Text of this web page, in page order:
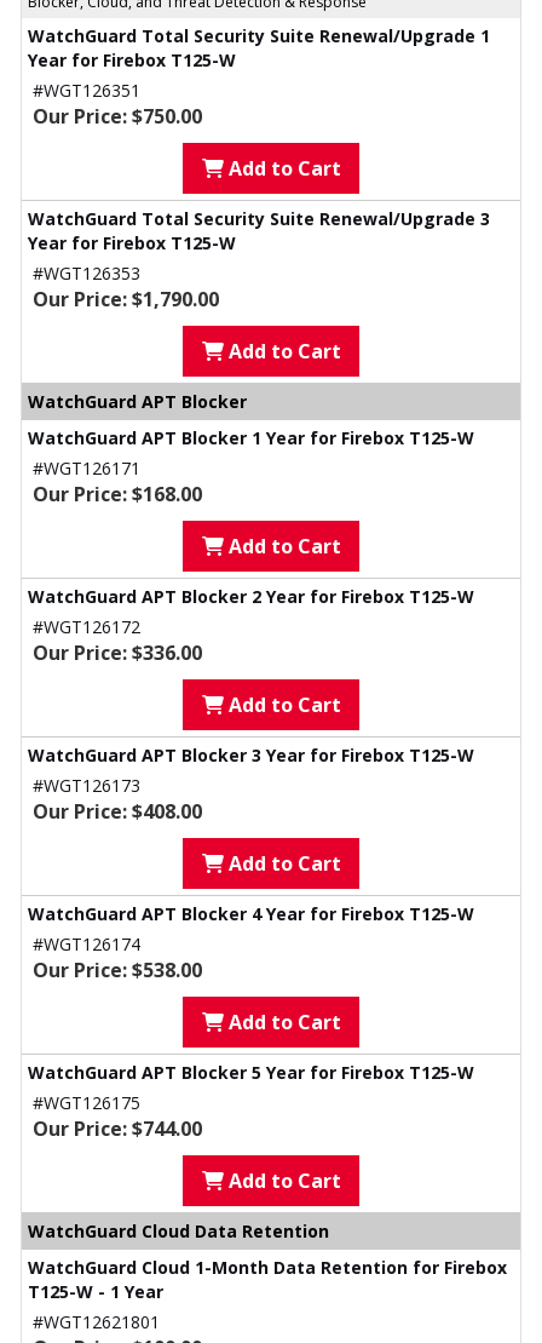
WatchGuard Total Security Suite Renewal/Upgrade 1
Year for Firebox T125-W
#WGT126351
Our Price: $750.00
Add to Cart
WatchGuard Total Security Suite Renewal/Upgrade 3
Year for Firebox T125-W
#WGT126353
Our Price: $1,790.00
Add to Cart
WatchGuard APT Blocker
WatchGuard APT Blocker 1 Year for Firebox T125-W
#WGT126171
Our Price: $168.00
Add to Cart
WatchGuard APT Blocker 2 Year for Firebox T125-W
#WGT126172
Our Price: $336.00
Add to Cart
WatchGuard APT Blocker 3 Year for Firebox T125-W
#WGT126173
Our Price: $408.00
Add to Cart
WatchGuard APT Blocker 4 Year for Firebox T125-W
#WGT126174
Our Price: $538.00
Add to Cart
WatchGuard APT Blocker 5 Year for Firebox T125-W
#WGT126175
Our Price: $744.00
Add to Cart
WatchGuard Cloud Data Retention
WatchGuard Cloud 1-Month Data Retention for Firebox
T125-W - 1 Year
#WGT12621801